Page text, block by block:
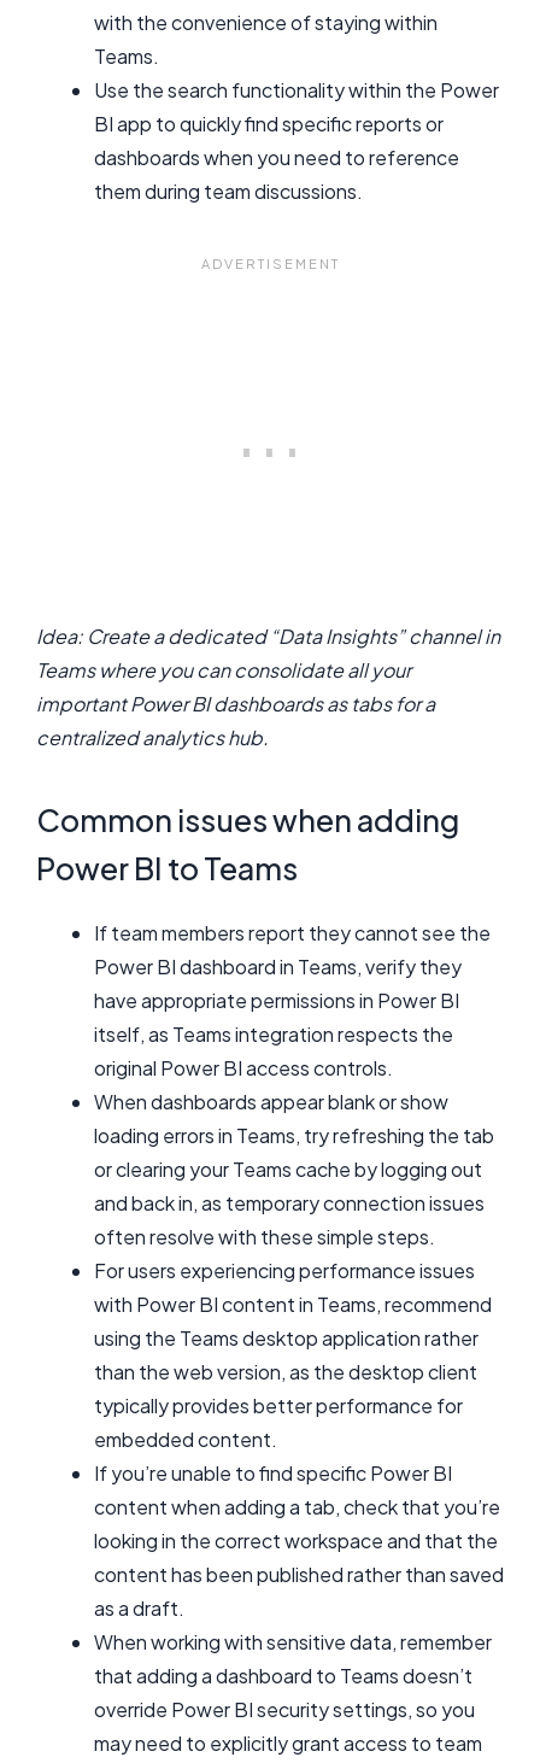
with the convenience of staying within
Teams.
Use the search functionality within the Power
BI app to quickly find specific reports or
dashboards when you need to reference
them during team discussions.
Idea: Create a dedicated “Data Insights” channel in
Teams where you can consolidate all your
important Power BI dashboards as tabs for a
centralized analytics hub.
Common issues when adding
Power BI to Teams
If team members report they cannot see the
Power BI dashboard in Teams, verify they
have appropriate permissions in Power BI
itself, as Teams integration respects the
original Power BI access controls.
When dashboards appear blank or show
loading errors in Teams, try refreshing the tab
or clearing your Teams cache by logging out
and back in, as temporary connection issues
often resolve with these simple steps.
For users experiencing performance issues
with Power BI content in Teams, recommend
using the Teams desktop application rather
than the web version, as the desktop client
typically provides better performance for
embedded content.
If you’re unable to find specific Power BI
content when adding a tab, check that you’re
looking in the correct workspace and that the
content has been published rather than saved
as a draft.
When working with sensitive data, remember
that adding a dashboard to Teams doesn’t
override Power BI security settings, so you
may need to explicitly grant access to team